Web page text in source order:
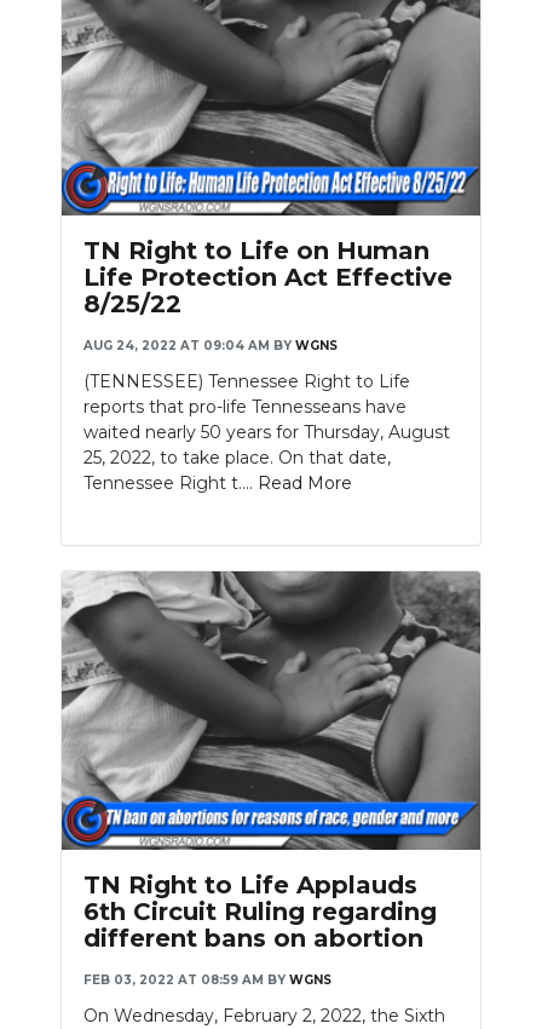
TN Right to Life on Human
Life Protection Act Effective
8/25/22
AUG 24, 2022 AT 09:04 AM BY WGNS
(TENNESSEE) Tennessee Right to Life
reports that pro-life Tennesseans have
waited nearly 50 years for Thursday, August
25, 2022, to take place. On that date,
Tennessee Right t.... Read More
TN Right to Life Applauds
6th Circuit Ruling regarding
different bans on abortion
FEB 03, 2022 AT 08:59 AM BY WGNS
On Wednesday, February 2, 2022, the Sixth